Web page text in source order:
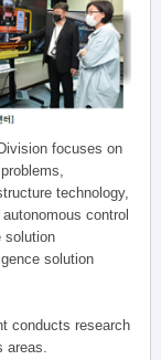
focuses on
technology,
control
solution
solution
conducts research